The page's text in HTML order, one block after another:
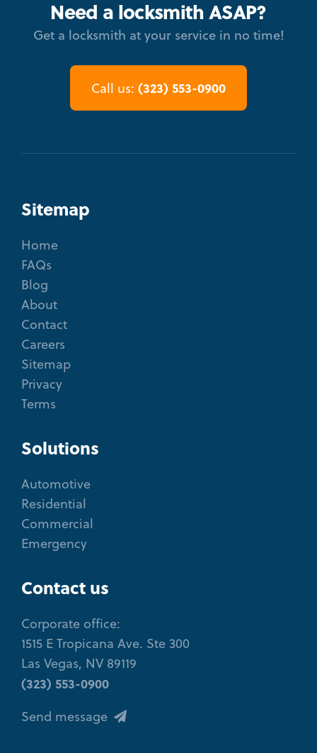
Need a locksmith ASAP?
Get a locksmith at your service in no time!
Call us: (323) 553-0900
Sitemap
Home
FAQs
Blog
About
Contact
Careers
Sitemap
Privacy
Terms
Solutions
Automotive
Residential
Commercial
Emergency
Contact us
Corporate office:
1515 E Tropicana Ave. Ste 300
Las Vegas, NV 89119
(323) 553-0900
Send message